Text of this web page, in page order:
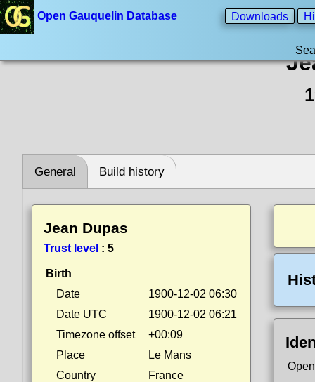
Open Gauquelin Database Downloads
General Build history
Jean Dupas
Trust level : 5
Birth
Date
1900-12-02 06:30
Date UTC
1900-12-02 06:21
Timezone offset
+00:09
Place
Le Mans
Country
France